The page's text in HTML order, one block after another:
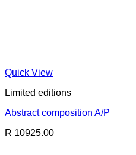
Quick View
Limited editions
Abstract composition A/P
R 10925.00